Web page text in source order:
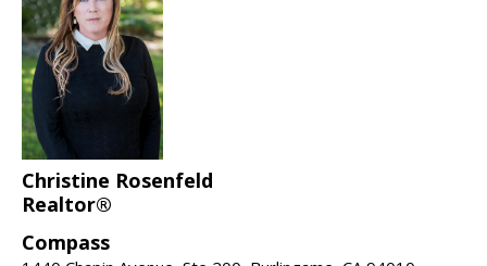
Christine Rosenfeld
Realtor®
Compass